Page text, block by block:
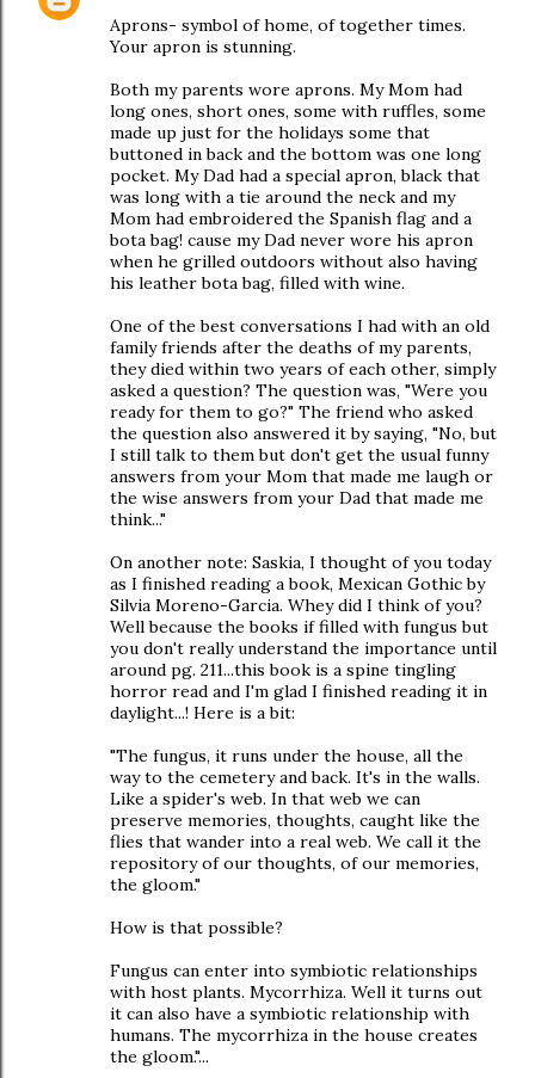
Aprons- symbol of home, of together times.
Your apron is stunning.
Both my parents wore aprons. My Mom had
long ones, short ones, some with ruffles, some
made up just for the holidays some that
buttoned in back and the bottom was one long
pocket. My Dad had a special apron, black that
was long with a tie around the neck and my
Mom had embroidered the Spanish flag and a
bota bag! cause my Dad never wore his apron
when he grilled outdoors without also having
his leather bota bag, filled with wine.
One of the best conversations I had with an old
family friends after the deaths of my parents,
they died within two years of each other, simply
asked a question? The question was, "Were you
ready for them to go?" The friend who asked
the question also answered it by saying, "No, but
I still talk to them but don't get the usual funny
answers from your Mom that made me laugh or
the wise answers from your Dad that made me
think..."
On another note: Saskia, I thought of you today
as I finished reading a book, Mexican Gothic by
Silvia Moreno-Garcia. Whey did I think of you?
Well because the books if filled with fungus but
you don't really understand the importance until
around pg. 211...this book is a spine tingling
horror read and I'm glad I finished reading it in
daylight...! Here is a bit:
"The fungus, it runs under the house, all the
way to the cemetery and back. It's in the walls.
Like a spider's web. In that web we can
preserve memories, thoughts, caught like the
flies that wander into a real web. We call it the
repository of our thoughts, of our memories,
the gloom."
How is that possible?
Fungus can enter into symbiotic relationships
with host plants. Mycorrhiza. Well it turns out
it can also have a symbiotic relationship with
humans. The mycorrhiza in the house creates
the gloom."...